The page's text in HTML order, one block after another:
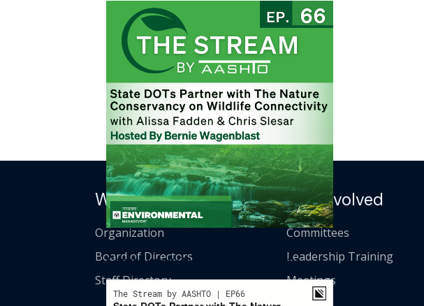
Conservancy On Wildlife Connectivity
Who We Are
Organization
Board of Directors
Staff Directory
Get Involved
Committees
Leadership Training
Meetings